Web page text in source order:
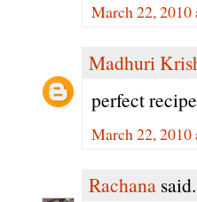
March 22, 2010
Madhuri
perfect
March 22, 2010
Rachana